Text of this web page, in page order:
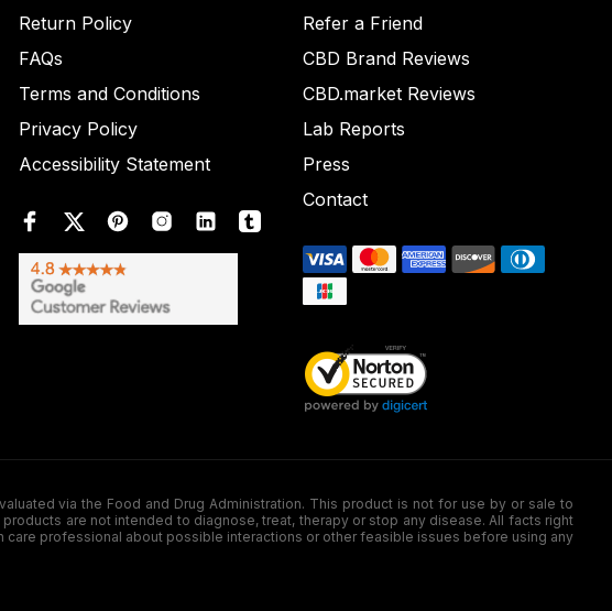
Return Policy
FAQs
Terms and Conditions
Privacy Policy
Accessibility Statement
Refer a Friend
CBD Brand Reviews
CBD.market Reviews
Lab Reports
Press
Contact
via the Food and Drug Administration. This product is not for use by or sale to
are not intended to diagnose, treat, therapy or stop any disease. All facts right
care professional about possible interactions or other feasible issues before using any